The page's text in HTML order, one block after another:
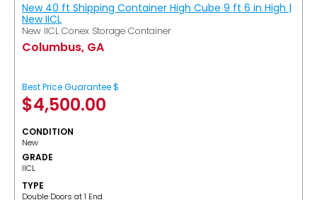
New 40 ft Shipping Container High Cube 9 ft 6 in High |
New IICL
New IICL Conex Storage Container
Columbus, GA
Best Price Guarantee $
$4,500.00
CONDITION
New
GRADE
IICL
TYPE
Double Doors at 1 End